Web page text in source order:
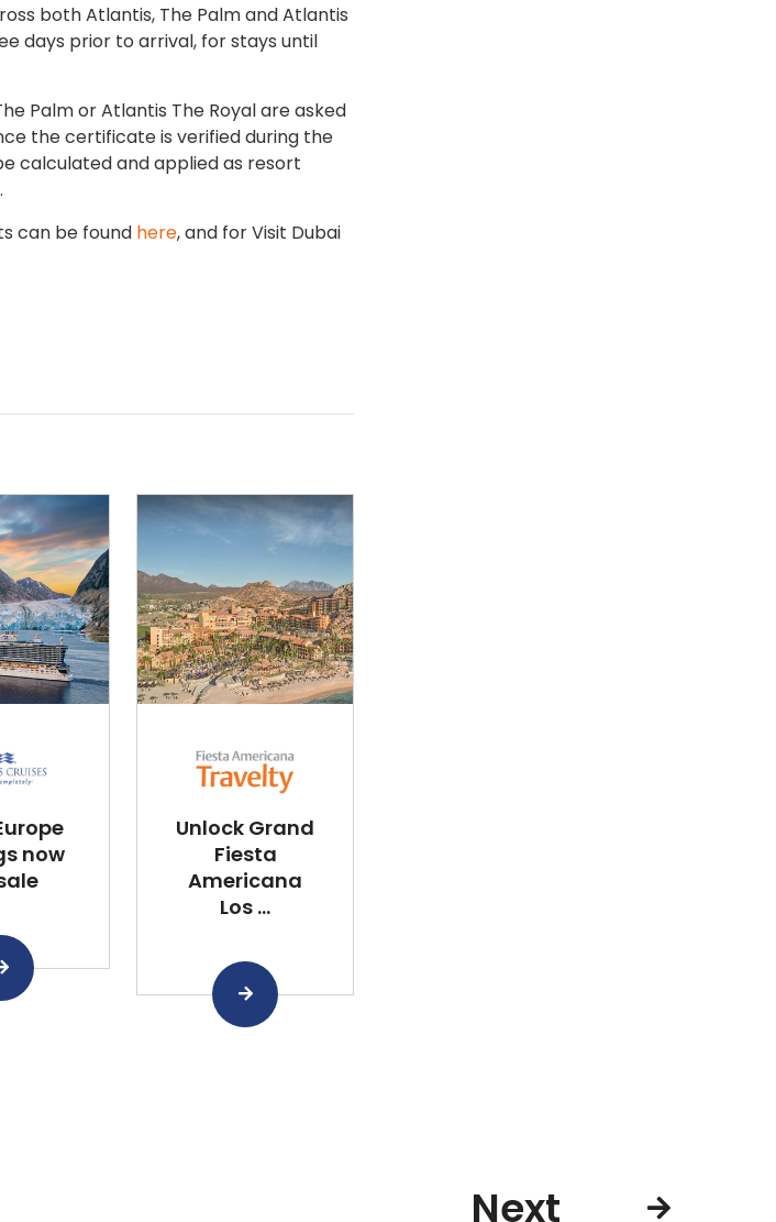
both Atlantis, The Palm and Atlantis
days prior to arrival, for stays until
Palm or Atlantis The Royal are asked
the certificate is verified during the
calculated and applied as resort
can be found here, and for Visit Dubai
now
Unlock Grand
Fiesta
Americana
Los ...
Next